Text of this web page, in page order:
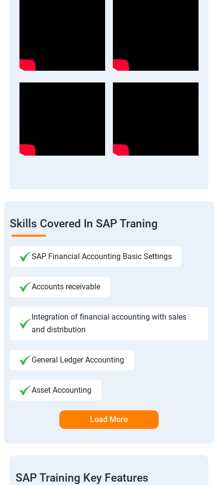
Skills Covered In SAP Traning
SAP Financial Accounting Basic Settings
Accounts receivable
Integration of financial accounting with sales
and distribution
General Ledger Accounting
Asset Accounting
Load More
SAP Training Key Features